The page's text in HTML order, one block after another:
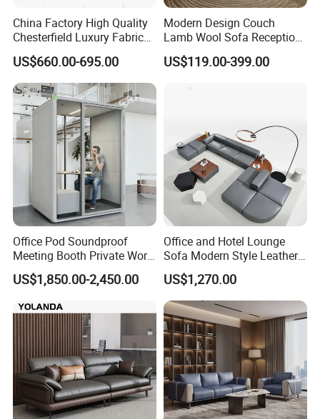
China Factory High Quality
Chesterfield Luxury Fabric
Sofa Set for Project
US$660.00-695.00
Modern Design Couch
Lamb Wool Sofa Reception
Area Commercial Furniture
Factory Price
US$119.00-399.00
Office Pod Soundproof
Meeting Booth Private Work
Pod Acoustic Office Phone
Booth for Open Office
US$1,850.00-2,450.00
Office and Hotel Lounge
Sofa Modern Style Leather
Waiting Room Lounge
Curved Modular Office Sofa
US$1,270.00